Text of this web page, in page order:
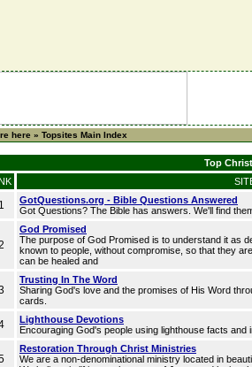
here » Topsites Main Index
Top
GotQuestions.org - Bible Questions Answered
Got Questions? The Bible has answers. We'll find
God Promised
The purpose of God Promised is to understand it as
known to people, without compromise, so that they
can be healed and
Trusting In The Word
Sharing God's love and the promises of His Word
cards.
Lighthouse Devotions
Encouraging God's people using lighthouse facts and
Restoration Through Christ Ministries
We are a non-denominational ministry located in